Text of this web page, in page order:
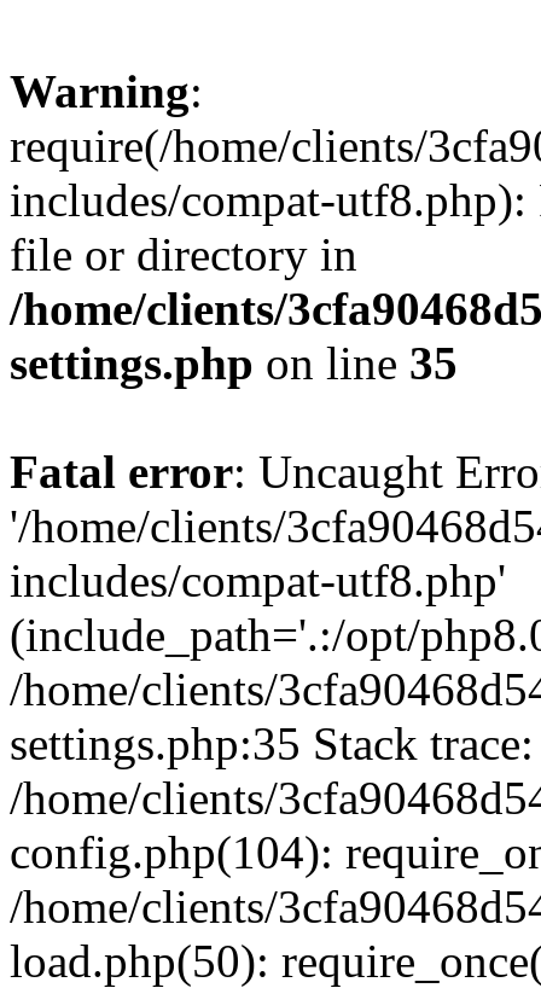
Warning:
require(/home/clients/
includes/compat-utf8.php):
file or directory in
/home/clients/
settings.php on line 35
Fatal error: Uncaught
'/home/clients/
includes/compat-utf8.php'
(include_path='.:/opt/
/home/clients/
settings.php:35 Stack
/home/clients/
config.php(104):
/home/clients/
load.php(50):